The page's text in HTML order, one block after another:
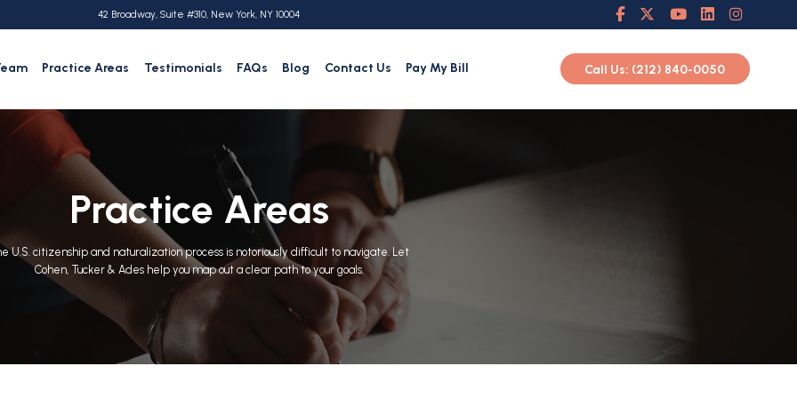
42 Broadway, Suite #310, New York, NY 10004
Practice Areas Testimonials FAQs Blog Contact Us Pay My Bill Call Us: (212) 840-0050
Practice Areas
U.S. citizenship and naturalization process is notoriously difficult to navigate. Let
Cohen, Tucker & Ades help you map out a clear path to your goals.